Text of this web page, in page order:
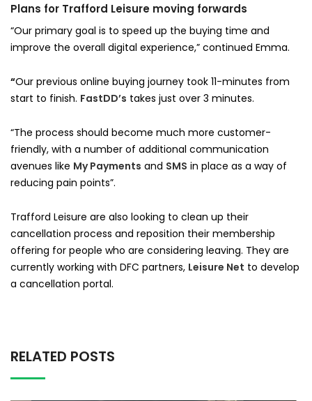
Plans for Trafford Leisure moving forwards
“Our primary goal is to speed up the buying time and
improve the overall digital experience,” continued Emma.
“Our previous online buying journey took 11-minutes from
start to finish. FastDD’s takes just over 3 minutes.
“The process should become much more customer-
friendly, with a number of additional communication
avenues like My Payments and SMS in place as a way of
reducing pain points”.
Trafford Leisure are also looking to clean up their
cancellation process and reposition their membership
offering for people who are considering leaving. They are
currently working with DFC partners, Leisure Net to develop
a cancellation portal.
RELATED POSTS